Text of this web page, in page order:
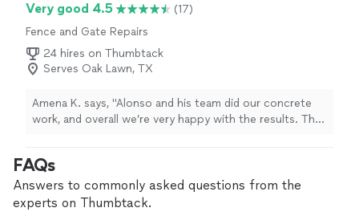
Very good 4.5
(17)
Fence and Gate Repairs
24 hires on Thumbtack
Serves Oak Lawn, TX
Amena K. says, "Alonso and his team did our concrete
work, and overall we’re very happy with the results. They
very reasonable, and the concrete looks solid and well
done. We did notice a few little dips here and there, but
from what I understand that’s pretty normal with
FAQs
Answers to commonly asked questions from the
experts on Thumbtack.